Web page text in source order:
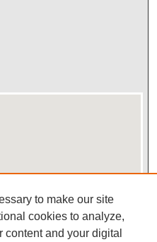
to make our site
cookies to analyze,
and your digital